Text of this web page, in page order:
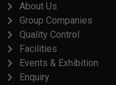
About Us
Group Companies
Quality Control
Facilities
Events & Exhibition
Enquiry